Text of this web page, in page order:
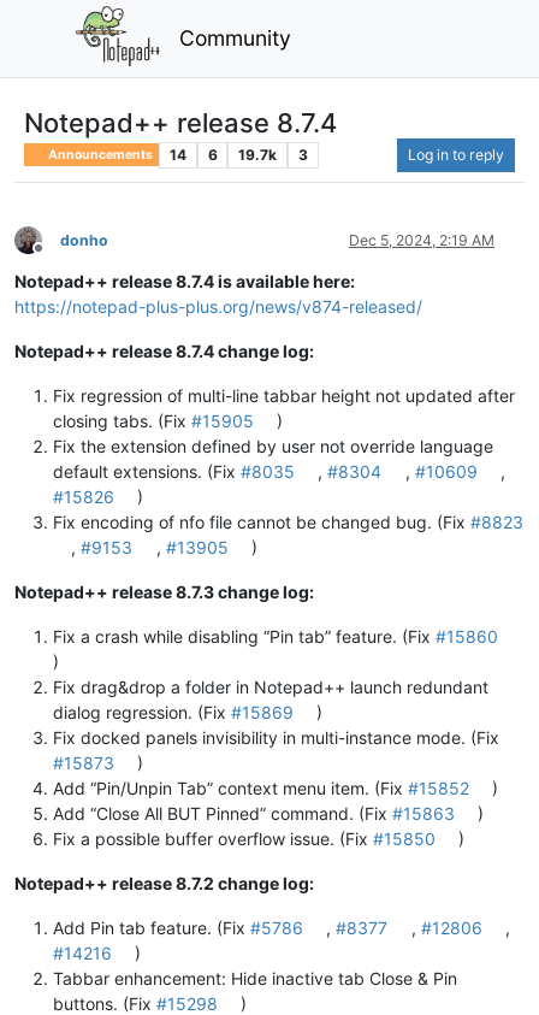
Community
Notepad++ release 8.7.4
Announcements 14 6 19.7k 3 Log in to reply
Offline
donho Dec 5, 2024, 2:19 AM
Notepad++ release 8.7.4 is available here:
https://notepad-plus-plus.org/news/v874-released/
Notepad++ release 8.7.4 change log:
Fix regression of multi-line tabbar height not updated after
closing tabs. (Fix #15905
)
Fix the extension defined by user not override language
default extensions. (Fix #8035 ,#8304 , #10609
,
#15826
)
Fix encoding of nfo file cannot be changed bug. (Fix #8823
,#9153 , #13905 )
Notepad++ release 8.7.3 change log:
Fix a crash while disabling “Pin tab” feature. (Fix #15860
)
Fix drag&drop a folder in Notepad++ launch redundant
dialog regression. (Fix #15869
)
Fix docked panels invisibility in multi-instance mode. (Fix
#15873
)
Add “Pin/Unpin Tab” context menu item. (Fix #15852
)
Add “Close All BUT Pinned” command. (Fix #15863
)
Fix a possible buffer overflow issue. (Fix #15850 )
Notepad++ release 8.7.2 change log:
Add Pin tab feature. (Fix #5786 ,#8377 , #12806
,
#14216
)
Tabbar enhancement: Hide inactive tab Close & Pin
buttons. (Fix #15298
)